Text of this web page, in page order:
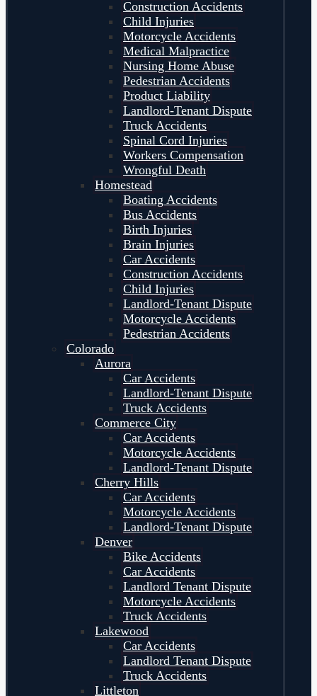
Construction Accidents
Child Injuries
Motorcycle Accidents
Medical Malpractice
Nursing Home Abuse
Pedestrian Accidents
Product Liability
Landlord-Tenant Dispute
Truck Accidents
Spinal Cord Injuries
Workers Compensation
Wrongful Death
Homestead
Boating Accidents
Bus Accidents
Birth Injuries
Brain Injuries
Car Accidents
Construction Accidents
Child Injuries
Landlord-Tenant Dispute
Motorcycle Accidents
Pedestrian Accidents
Colorado
Aurora
Car Accidents
Landlord-Tenant Dispute
Truck Accidents
Commerce City
Car Accidents
Motorcycle Accidents
Landlord-Tenant Dispute
Cherry Hills
Car Accidents
Motorcycle Accidents
Landlord-Tenant Dispute
Denver
Bike Accidents
Car Accidents
Landlord Tenant Dispute
Motorcycle Accidents
Truck Accidents
Lakewood
Car Accidents
Landlord Tenant Dispute
Truck Accidents
Littleton